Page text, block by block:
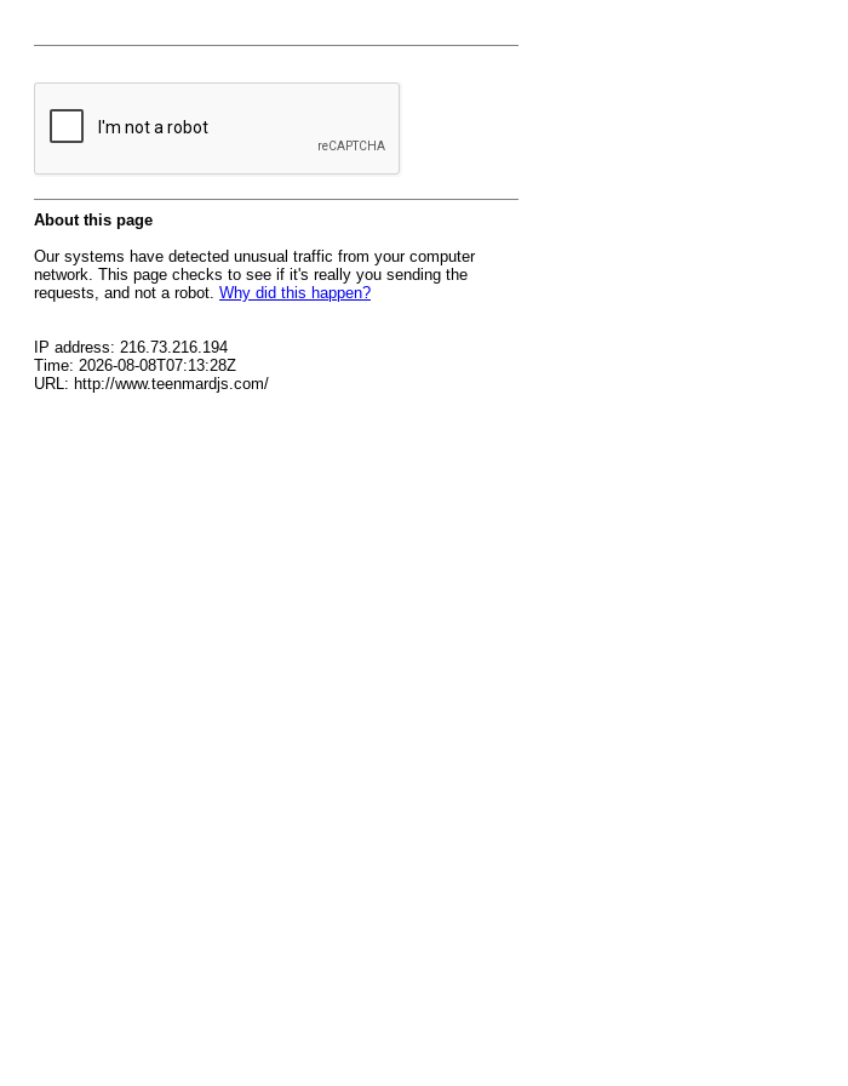
About this page
Our systems have detected unusual traffic from your computer
network. This page checks to see if it's really you sending the
requests, and not a robot. Why did this happen?
IP address: 216.73.216.194
Time: 2026-08-08T07:13:28Z
URL: http://www.teenmardjs.com/